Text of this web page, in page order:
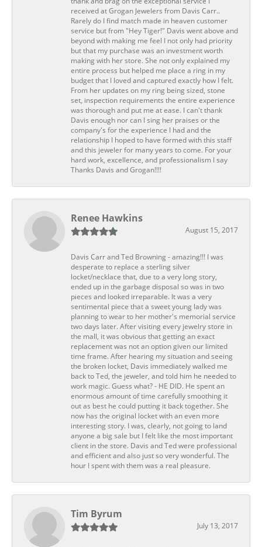
received at Grogan Jewelers from Davis Carr..
Rarely do I find match made in heaven customer
service but from "Hey Tiger!" Davis went above and
beyond with making me feel I not only had priority
but that my purchase was an investment worth
making with her store. She not only explained my
entire process but helped me place a ring in my
budget that I loved and captured exactly how I felt.
From her updates on my ring being sized, stone
set, inspection requirements the entire experience
was thorough and put me at ease. I can't thank
Davis enough nor can I sing her praises or the
company's for the experience I had and the
relationship I hoped to have formed with this staff
and this jeweler for many years to come. For your
hard work, excellence, and professionalism I say
Thanks Davis and Grogan!!!!
Renee Hawkins
August 15, 2017
Davis Carr and Ted Browning - amazing!!! I was
desperate to replace a sterling silver
locket/necklace that, due to a very long story,
ended up in the garbage disposal so was in two
pieces and looked irreparable. It was a very
sentimental piece that a sweet young lady was
planning to wear to her mother's memorial service
two days later. After visiting every jewelry store in
the mall, it was obvious that getting an exact
replacement was not an option given our limited
time frame. After hearing my situation and seeing
the broken locket, Davis immediately walked me
back to Ted, the jeweler, and told him he needed to
work magic. Guess what? - HE DID. He spent an
enormous amount of time carefully smoothing it
out as best he could putting it back together. She
now has the original locket with an even more
interesting story. I was, clearly, not going to land
anyone a big sale but I felt like the most important
client in the store. Davis and Ted were professional
and efficient and also just so very wonderful. The
hour I spent with them was a real pleasure.
Tim Byrum
July 13, 2017